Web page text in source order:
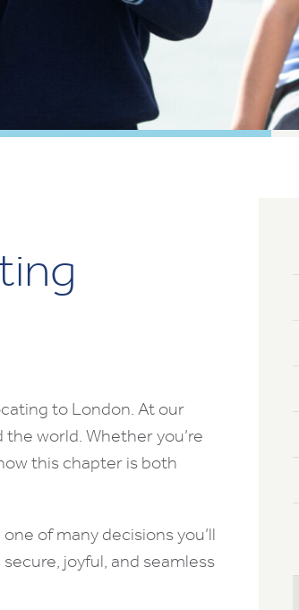
to London. At our
world. Whether you’re
this chapter is both
of many decisions you’ll
joyful, and seamless